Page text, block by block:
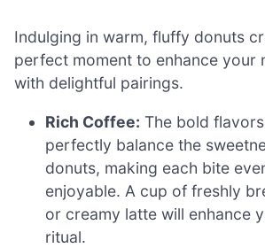
Indulging in warm, fluffy donuts
perfect moment to enhance your
with delightful pairings.
Rich Coffee: The bold
perfectly balance the
donuts, making each bite
enjoyable. A cup of freshly
or creamy latte will enhance
ritual.